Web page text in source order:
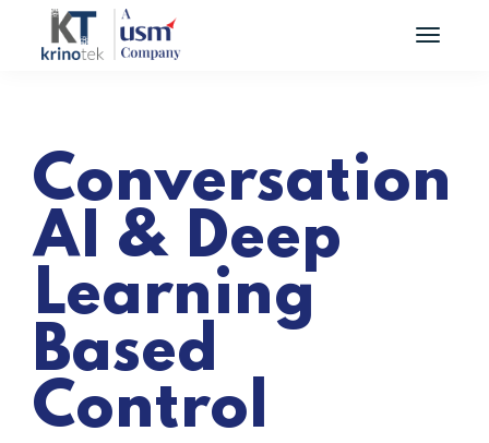
Conversation
AI & Deep
Learning
Based
Control